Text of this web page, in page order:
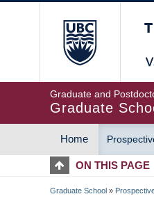
Graduate and
Graduate
MAIN
Home
ON THIS PAGE
Graduate School »